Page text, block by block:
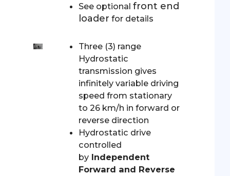
See optional front end
loader for details
Three (3) range
Hydrostatic
transmission gives
infinitely variable driving
speed from stationary
to 26 km/h in forward or
reverse direction
Hydrostatic drive
controlled
by Independent
Forward and Reverse